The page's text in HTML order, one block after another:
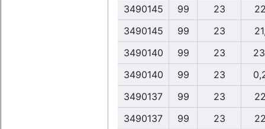
3490145
99 23
3490145
99 23
3490140
99 23
3490140
99 23
3490137
99 23
3490137
99 23